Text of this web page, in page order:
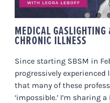
MEDICAL
CHRONIC ILLNESS
Since starting SBSM in
progressively
that many of these
‘impossible.’ I’m sharing